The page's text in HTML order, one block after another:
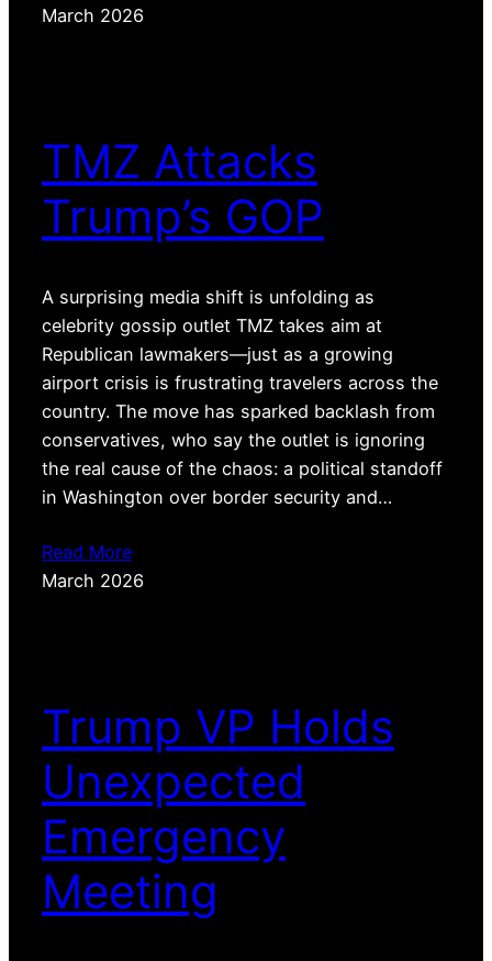
March 2026
TMZ Attacks
Trump’s GOP
A surprising media shift is unfolding as
celebrity gossip outlet TMZ takes aim at
Republican lawmakers—just as a growing
airport crisis is frustrating travelers across the
country. The move has sparked backlash from
conservatives, who say the outlet is ignoring
the real cause of the chaos: a political standoff
in Washington over border security and…
Read More
March 2026
Trump VP Holds
Unexpected
Emergency
Meeting